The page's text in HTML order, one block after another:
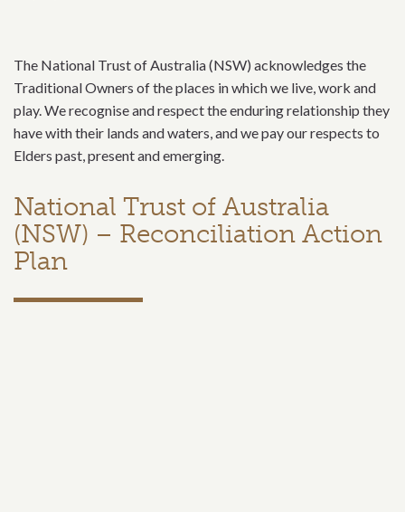
The National Trust of Australia (NSW) acknowledges the
Traditional Owners of the places in which we live, work and
play. We recognise and respect the enduring relationship they
have with their lands and waters, and we pay our respects to
Elders past, present and emerging.
National Trust of Australia
(NSW) – Reconciliation Action
Plan